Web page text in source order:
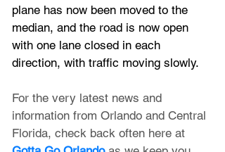
plane has now been moved to the
median, and the road is now open
with one lane closed in each
direction, with traffic moving slowly.
For the very latest news and
information from Orlando and Central
Florida, check back often here at